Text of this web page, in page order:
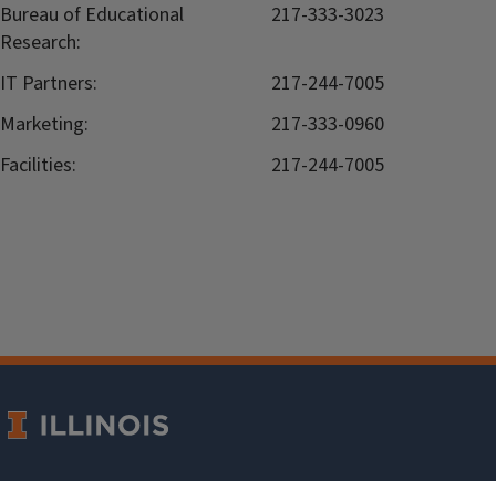
Bureau of Educational
Research:
217-333-3023
IT Partners:
217-244-7005
Marketing:
217-333-0960
Facilities:
217-244-7005